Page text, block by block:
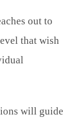
out to
that wish
will guide